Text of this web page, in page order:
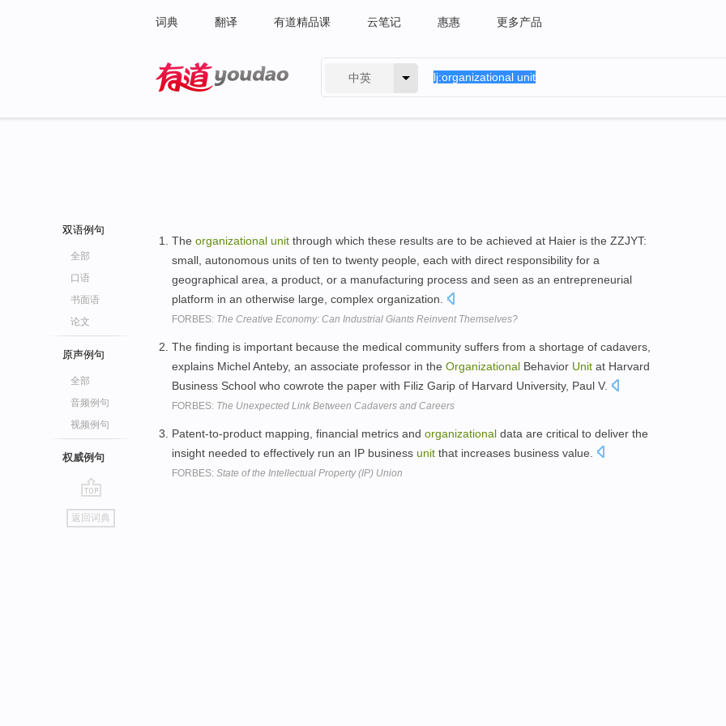
词典 翻译 有道精品课 云笔记 惠惠 更多产品
中英
双语例句
全部
口语
书面语
论文
原声例句
全部
音频例句
视频例句
权威例句
go
top
返回词典
The organizational unit through which these results are to be achieved at Haier is the ZZJYT:
small, autonomous units of ten to twenty people, each with direct responsibility for a
geographical area, a product, or a manufacturing process and seen as an entrepreneurial
platform in an otherwise large, complex organization.
FORBES: The Creative Economy: Can Industrial Giants Reinvent Themselves?
The finding is important because the medical community suffers from a shortage of cadavers,
explains Michel Anteby, an associate professor in the Organizational Behavior Unit at Harvard
Business School who cowrote the paper with Filiz Garip of Harvard University, Paul V.
FORBES: The Unexpected Link Between Cadavers and Careers
Patent-to-product mapping, financial metrics and organizational data are critical to deliver the
insight needed to effectively run an IP business unit that increases business value.
FORBES: State of the Intellectual Property (IP) Union